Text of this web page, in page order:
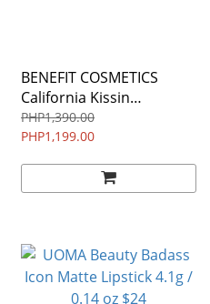
BENEFIT COSMETICS
California Kissin
Colorbalm Lip Balm • 3.0g
PHP1,390.00
PHP1,199.00